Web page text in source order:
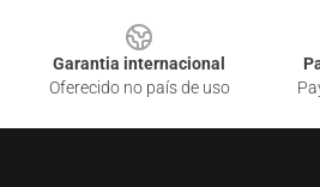
Garantia internacional
Oferecido no país de uso